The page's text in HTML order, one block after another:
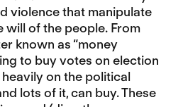
violence that manipulate
of the people. From
known as “money
to buy votes on election
on the political
lots of it, can buy. These